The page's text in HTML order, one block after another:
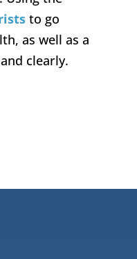
to go
as well as a
clearly.